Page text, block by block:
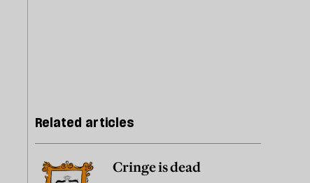
Related articles
Cringe is dead